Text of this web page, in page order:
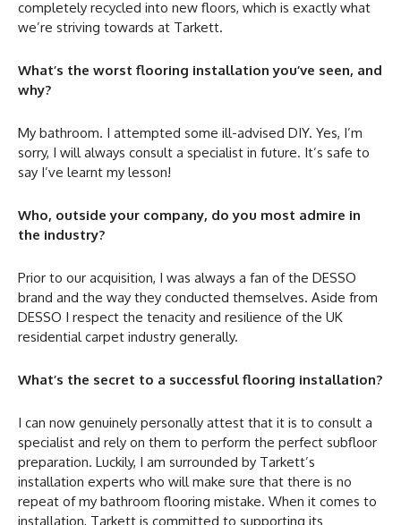
completely recycled into new floors, which is exactly what
we’re striving towards at Tarkett.
What’s the worst flooring installation you’ve seen, and
why?
My bathroom. I attempted some ill-advised DIY. Yes, I’m
sorry, I will always consult a specialist in future. It’s safe to
say I’ve learnt my lesson!
Who, outside your company, do you most admire in
the industry?
Prior to our acquisition, I was always a fan of the DESSO
brand and the way they conducted themselves. Aside from
DESSO I respect the tenacity and resilience of the UK
residential carpet industry generally.
What’s the secret to a successful flooring installation?
I can now genuinely personally attest that it is to consult a
specialist and rely on them to perform the perfect subfloor
preparation. Luckily, I am surrounded by Tarkett’s
installation experts who will make sure that there is no
repeat of my bathroom flooring mistake. When it comes to
installation, Tarkett is committed to supporting its